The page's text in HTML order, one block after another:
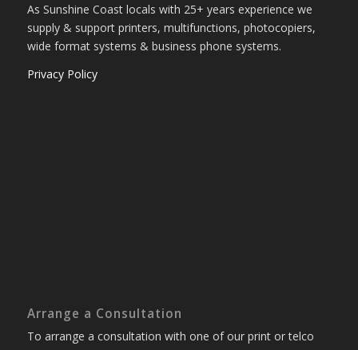
As Sunshine Coast locals with 25+ years experience we
supply & support printers, multifunctions, photocopiers,
wide format systems & business phone systems.
Privacy Policy
Arrange a Consultation
To arrange a consultation with one of our print or telco